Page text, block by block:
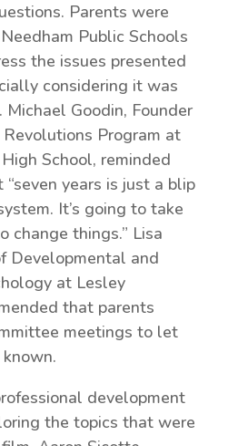
Parents were
Public Schools
the issues presented
considering it was
Goodin, Founder
Program at
School, reminded
years is just a blip
It’s going to take
change things.” Lisa
Developmental and
at Lesley
that parents
meetings to let
development
the topics that were